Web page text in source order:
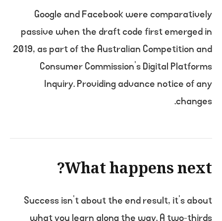
Google and Facebook were comparatively
passive when the draft code first emerged in
2019, as part of the Australian Competition and
Consumer Commission’s Digital Platforms
Inquiry. Providing advance notice of any
changes.
What happens next?
Success isn’t about the end result, it’s about